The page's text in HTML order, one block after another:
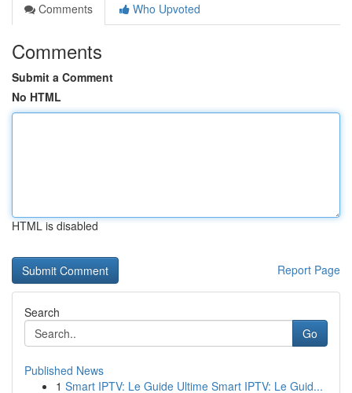
Comments
Who Upvoted
Comments
Submit a Comment
No HTML
HTML is disabled
Report Page
Search
Go
Published News
1 Smart IPTV: Le Guide Ultime Smart IPTV: Le Guid...